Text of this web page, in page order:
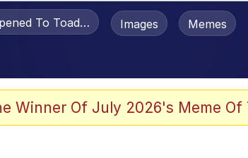
Stare
To Toadsworth / Toadsworth Is Dead
Images Memes
Winner Of July 2026's Meme Of